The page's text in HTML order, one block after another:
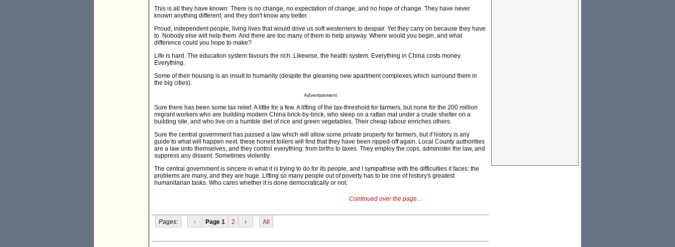
This is all they have known. There is no change, no expectation of change, and no hope of change. They have never
known anything different, and they don't know any better.
Proud, independent people, living lives that would drive us soft westerners to despair. Yet they carry on because they have
to. Nobody else will help them. And there are too many of them to help anyway. Where would you begin, and what
difference could you hope to make?
Life is hard. The education system favours the rich. Likewise, the health system. Everything in China costs money.
Everything.
Some of their housing is an insult to humanity (despite the gleaming new apartment complexes which surround them in
the big cities).
Advertisement
Sure there has been some tax relief. A little for a few. A lifting of the tax-threshold for farmers, but none for the 200 million
migrant workers who are building modern China brick-by-brick, who sleep on a rattan mat under a crude shelter on a
building site, and who live on a humble diet of rice and green vegetables. Their cheap labour enriches others.
Sure the central government has passed a law which will allow some private property for farmers, but if history is any
guide to what will happen next, these honest toilers will find that they have been ripped-off again. Local County authorities
are a law unto themselves, and they control everything: from births to taxes. They employ the cops, administer the law, and
suppress any dissent. Sometimes violently.
The central government is sincere in what it is trying to do for its people, and I sympathise with the difficulties it faces: the
problems are many, and they are huge. Lifting so many people out of poverty has to be one of history's greatest
humanitarian tasks. Who cares whether it is done democratically or not.
Continued over the page...
Pages: ‹ Page 1 2 › All